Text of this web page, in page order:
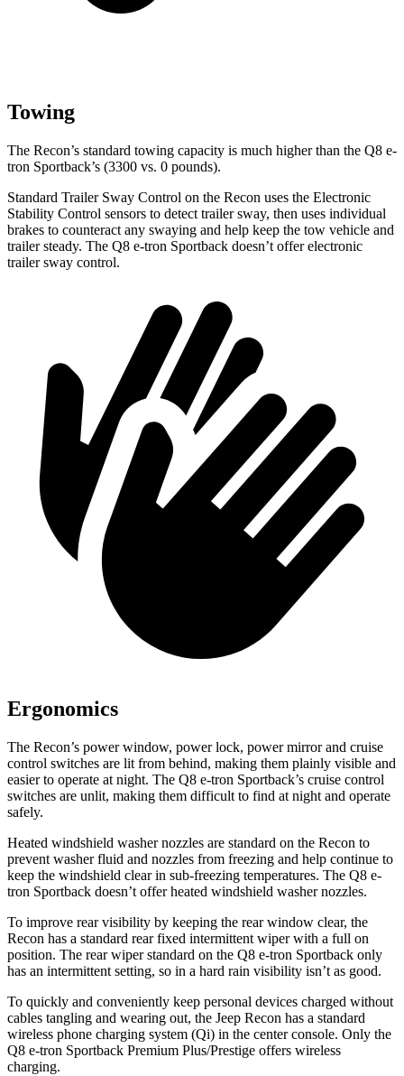
Towing
The Recon’s standard towing capacity is much higher than the Q8 e-
tron Sportback’s (3300 vs. 0 pounds).
Standard Trailer Sway Control on the Recon uses the Electronic
Stability Control sensors to detect trailer sway, then uses individual
brakes to counteract any swaying and help keep the tow vehicle and
trailer steady. The Q8 e-tron Sportback doesn’t offer electronic
trailer sway control.
Ergonomics
The Recon’s power window, power lock, power mirror and cruise
control switches are lit from behind, making them plainly visible and
easier to operate at night. The Q8 e-tron Sportback’s cruise control
switches are unlit, making them difficult to find at night and operate
safely.
Heated windshield washer nozzles are standard on the Recon to
prevent washer fluid and nozzles from freezing and help continue to
keep the windshield clear in sub-freezing temperatures. The Q8 e-
tron Sportback doesn’t offer heated windshield washer nozzles.
To improve rear visibility by keeping the rear window clear, the
Recon has a standard rear fixed intermittent wiper with a full on
position. The rear wiper standard on the Q8 e-tron Sportback only
has an intermittent setting, so in a hard rain visibility isn’t as good.
To quickly and conveniently keep personal devices charged without
cables tangling and wearing out, the Jeep Recon has a standard
wireless phone charging system (Qi) in the center console. Only the
Q8 e-tron Sportback Premium Plus/Prestige offers wireless
charging.